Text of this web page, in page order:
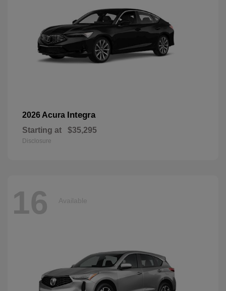
2026 Acura Integra
Starting at $35,295
Disclosure
16 Available